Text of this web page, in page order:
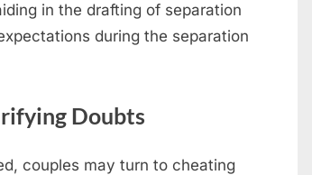
in the drafting of separation
during the separation
Doubts
couples may turn to cheating